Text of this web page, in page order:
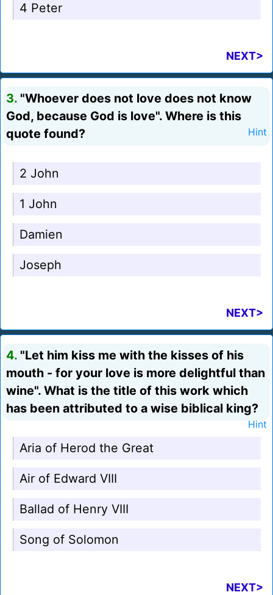
4 Peter
NEXT>
3. "Whoever does not love does not know
God, because God is love". Where is this
quote found?
Hint
2 John
1 John
Damien
Joseph
NEXT>
4. "Let him kiss me with the kisses of his
mouth - for your love is more delightful than
wine". What is the title of this work which
has been attributed to a wise biblical king?
Hint
Aria of Herod the Great
Air of Edward VIII
Ballad of Henry VIII
Song of Solomon
NEXT>